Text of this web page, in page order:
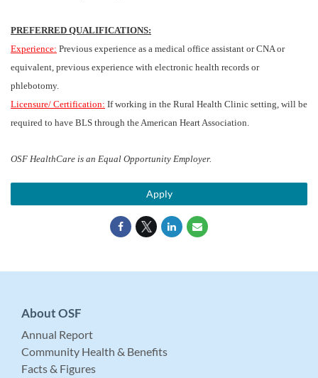
PREFERRED QUALIFICATIONS:
Experience: Previous experience as a medical office assistant or CNA or
equivalent, previous experience with electronic health records or
phlebotomy.
Licensure/ Certification: If working in the Rural Health Clinic setting, will be
required to have BLS through the American Heart Association.
OSF HealthCare is an Equal Opportunity Employer.
Apply
About OSF
Annual Report
Community Health & Benefits
Facts & Figures